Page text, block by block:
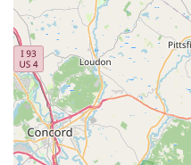
Appetizers and Small
diverse, featuring
Spring Rolls, Summer
Chicken Satay, and
Dessert Selection:
traditional Thai
Sweet Rice with
seasonal favorite, Thai